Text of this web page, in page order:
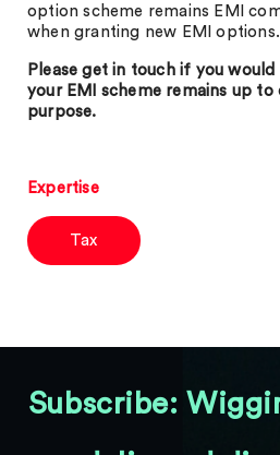
option scheme remains EMI
when granting new EMI options.
Please get in touch if you
your EMI scheme remains up
purpose.
Expertise
Tax
Subscribe: